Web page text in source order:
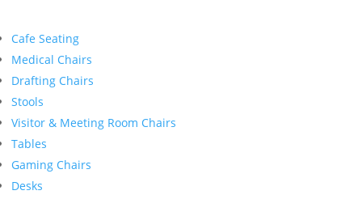
Cafe Seating
Medical Chairs
Drafting Chairs
Stools
Visitor & Meeting Room Chairs
Tables
Gaming Chairs
Desks